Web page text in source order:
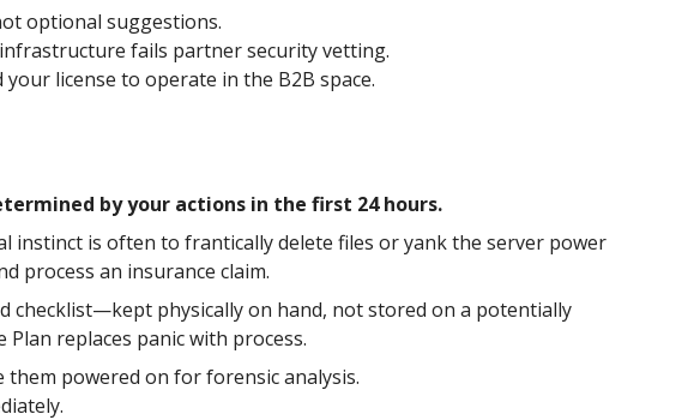
optional suggestions.
fails partner security vetting.
license to operate in the B2B space.
by your actions in the first 24 hours.
instinct is often to frantically delete files or yank the server power
process an insurance claim.
checklist—kept physically on hand, not stored on a potentially
replaces panic with process.
powered on for forensic analysis.